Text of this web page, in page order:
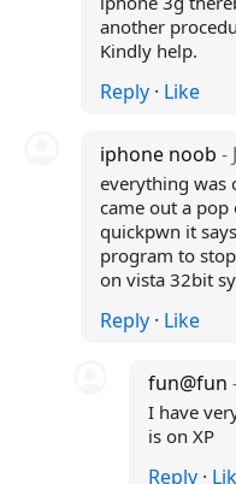
another
Kindly help.
Reply· Like
iphone noob -
everything was
came out a
quickpwn it
program to
on vista 32bit
Reply· Like
fun@fun
I have
is on XP
Reply ·